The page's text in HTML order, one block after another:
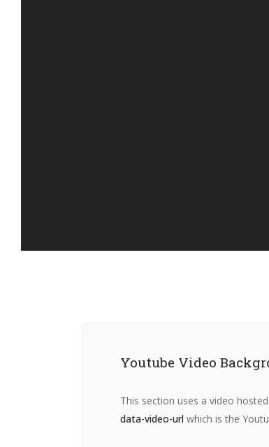
Youtube Video
This section uses a video
data-video-url which is the